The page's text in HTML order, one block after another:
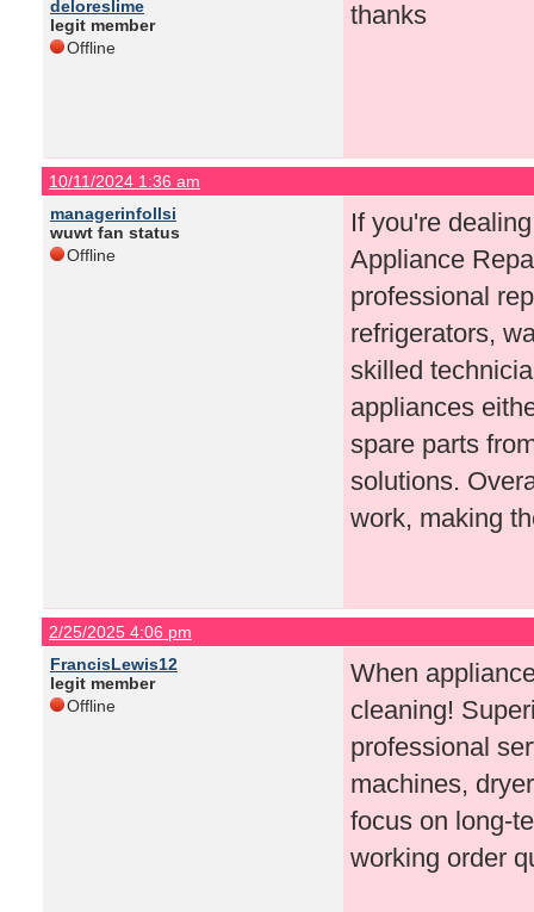
deloreslime
legit member
Offline
thanks
10/11/2024 1:36 am
managerinfollsi
wuwt fan status
Offline
If you're
Appliance
professional
refrigerators,
skilled
appliances
spare parts
solutions.
work, making
2/25/2025 4:06 pm
FrancisLewis12
legit member
Offline
When
cleaning!
professional
machines,
focus on long-
working order